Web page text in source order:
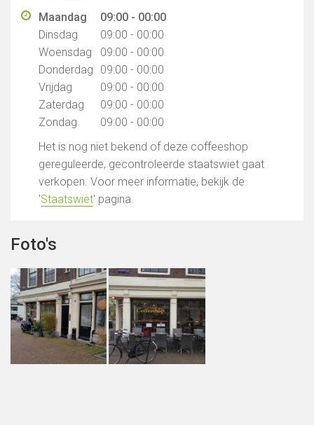
Maandag
09:00 - 00:00
Dinsdag
09:00 - 00:00
Woensdag
09:00 - 00:00
Donderdag
09:00 - 00:00
Vrijdag
09:00 - 00:00
Zaterdag
09:00 - 00:00
Zondag
09:00 - 00:00
Het is nog niet bekend of deze coffeeshop
gereguleerde, gecontroleerde staatswiet gaat
verkopen. Voor meer informatie, bekijk de
'Staatswiet' pagina.
Foto's